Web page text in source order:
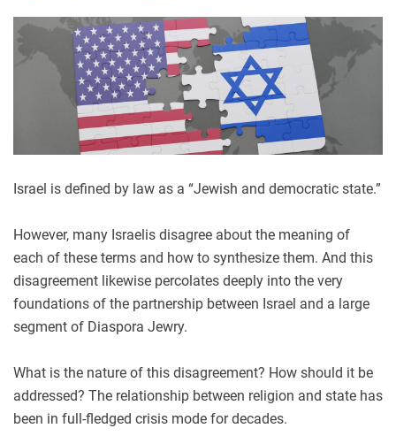
Israel is defined by law as a “Jewish and democratic state.”
However, many Israelis disagree about the meaning of
each of these terms and how to synthesize them. And this
disagreement likewise percolates deeply into the very
foundations of the partnership between Israel and a large
segment of Diaspora Jewry.
What is the nature of this disagreement? How should it be
addressed? The relationship between religion and state has
been in full-fledged crisis mode for decades.